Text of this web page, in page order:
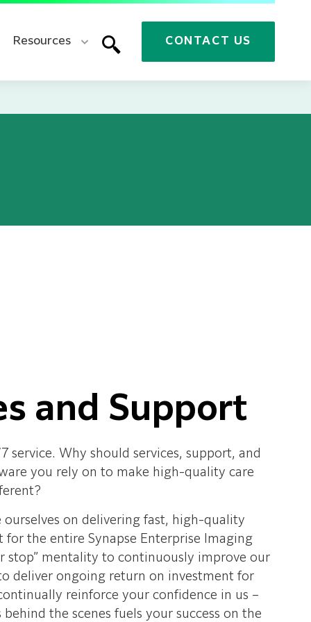
CONTACT US
Resources
and Support
service. Why should services, support, and
you rely on to make high-quality care
on delivering fast, high-quality
for the entire Synapse Enterprise Imaging
stop” mentality to continuously improve our
deliver ongoing return on investment for
reinforce your confidence in us –
behind the scenes fuels your success on the